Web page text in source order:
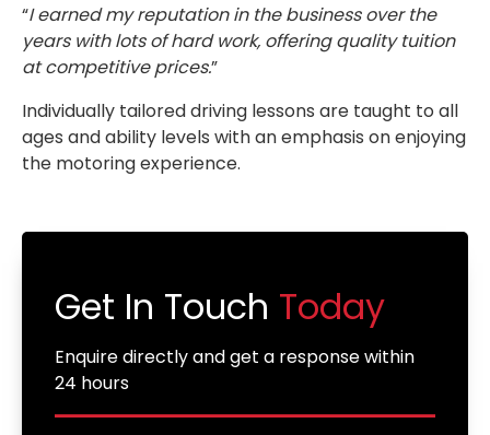
“I earned my reputation in the business over the
years with lots of hard work, offering quality tuition
at competitive prices.”
Individually tailored driving lessons are taught to all
ages and ability levels with an emphasis on enjoying
the motoring experience.
Get In Touch Today
Enquire directly and get a response within
24 hours